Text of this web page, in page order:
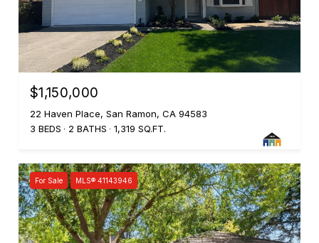
$1,150,000
22 Haven Place, San Ramon, CA 94583
3 BEDS
2 BATHS 1,319 SQ.FT.
For Sale MLS® 41143946